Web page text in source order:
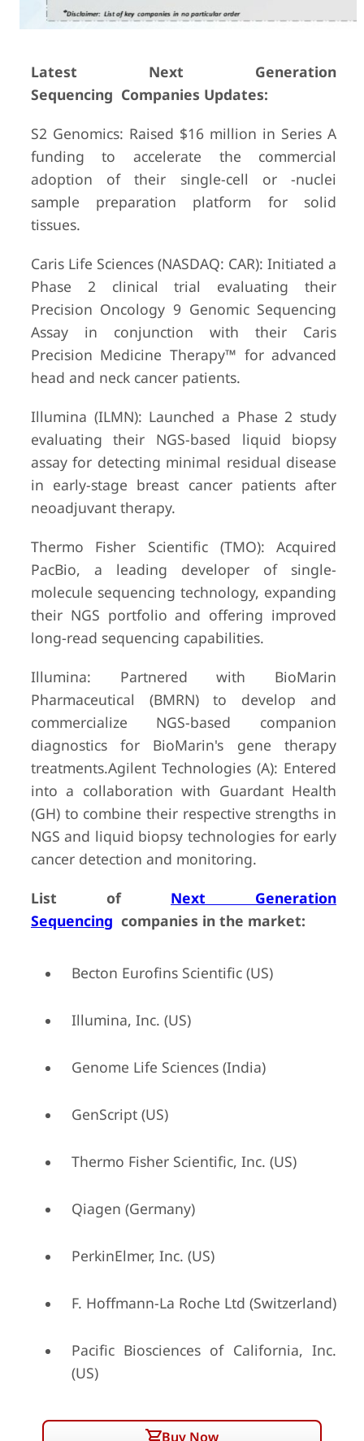
Latest Next Generation
Sequencing Companies Updates:
S2 Genomics: Raised $16 million in Series A
funding to accelerate the commercial
adoption of their single-cell or -nuclei
sample preparation platform for solid
tissues.
Caris Life Sciences (NASDAQ: CAR): Initiated a
Phase 2 clinical trial evaluating their
Precision Oncology 9 Genomic Sequencing
Assay in conjunction with their Caris
Precision Medicine Therapy™ for advanced
head and neck cancer patients.
Illumina (ILMN): Launched a Phase 2 study
evaluating their NGS-based liquid biopsy
assay for detecting minimal residual disease
in early-stage breast cancer patients after
neoadjuvant therapy.
Thermo Fisher Scientific (TMO): Acquired
PacBio, a leading developer of single-
molecule sequencing technology, expanding
their NGS portfolio and offering improved
long-read sequencing capabilities.
Illumina: Partnered with BioMarin
Pharmaceutical (BMRN) to develop and
commercialize NGS-based companion
diagnostics for BioMarin's gene therapy
treatments.Agilent Technologies (A): Entered
into a collaboration with Guardant Health
(GH) to combine their respective strengths in
NGS and liquid biopsy technologies for early
cancer detection and monitoring.
List of Next Generation
Sequencing companies in the market:
Becton Eurofins Scientific (US)
Illumina, Inc. (US)
Genome Life Sciences (India)
GenScript (US)
Thermo Fisher Scientific, Inc. (US)
Qiagen (Germany)
PerkinElmer, Inc. (US)
F. Hoffmann-La Roche Ltd (Switzerland)
Pacific Biosciences of California, Inc.
(US)
Buy Now